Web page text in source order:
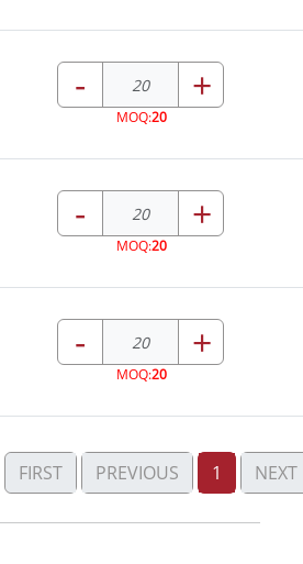
- +
MOQ:20
- +
MOQ:20
- +
MOQ:20
FIRST PREVIOUS 1 NEXT